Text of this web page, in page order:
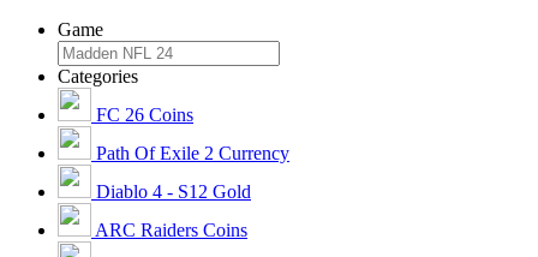
Game
Categories
FC 26 Coins
Path Of Exile 2 Currency
Diablo 4 - S12 Gold
ARC Raiders Coins